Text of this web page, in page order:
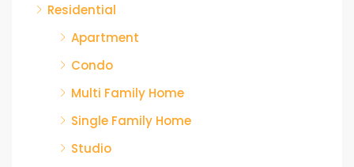
Residential
Apartment
Condo
Multi Family Home
Single Family Home
Studio